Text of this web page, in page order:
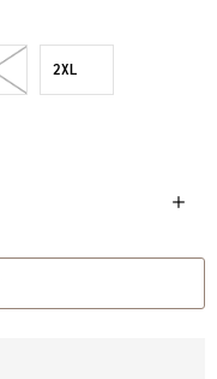
2XL